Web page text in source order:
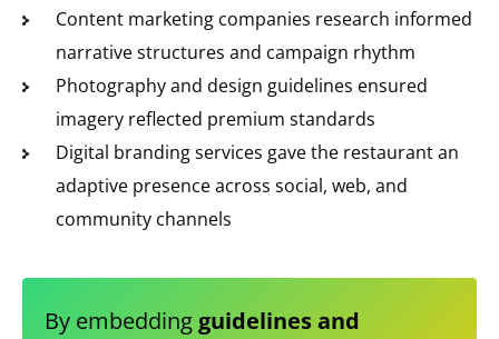
Content marketing companies research informed
narrative structures and campaign rhythm
Photography and design guidelines ensured
imagery reflected premium standards
Digital branding services gave the restaurant an
adaptive presence across social, web, and
community channels
By embedding guidelines and